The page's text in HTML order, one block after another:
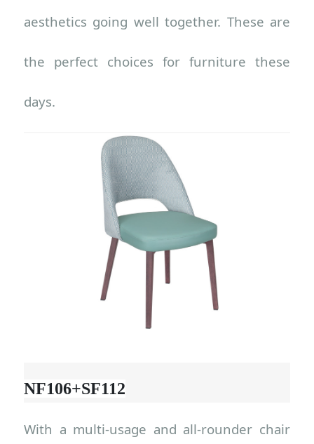
aesthetics going well together. These are
the perfect choices for furniture these
days.
NF106+SF112
With a multi-usage and all-rounder chair